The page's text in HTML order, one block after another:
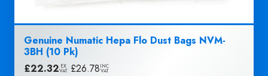
Genuine Numatic Hepa Flo Dust Bags NVM-
3BH (10 Pk)
£22.32 EX
VAT £26.78INC
VAT